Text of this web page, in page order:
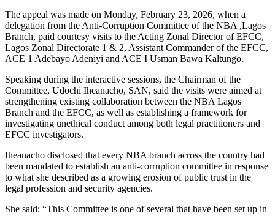
The appeal was made on Monday, February 23, 2026, when a
delegation from the Anti-Corruption Committee of the NBA ,Lagos
Branch, paid courtesy visits to the Acting Zonal Director of EFCC,
Lagos Zonal Directorate 1 & 2, Assistant Commander of the EFCC,
ACE 1 Adebayo Adeniyi and ACE I Usman Bawa Kaltungo.
Speaking during the interactive sessions, the Chairman of the
Committee, Udochi Iheanacho, SAN, said the visits were aimed at
strengthening existing collaboration between the NBA Lagos
Branch and the EFCC, as well as establishing a framework for
investigating unethical conduct among both legal practitioners and
EFCC investigators.
Iheanacho disclosed that every NBA branch across the country had
been mandated to establish an anti-corruption committee in response
to what she described as a growing erosion of public trust in the
legal profession and security agencies.
She said: “This Committee is one of several that have been set up in